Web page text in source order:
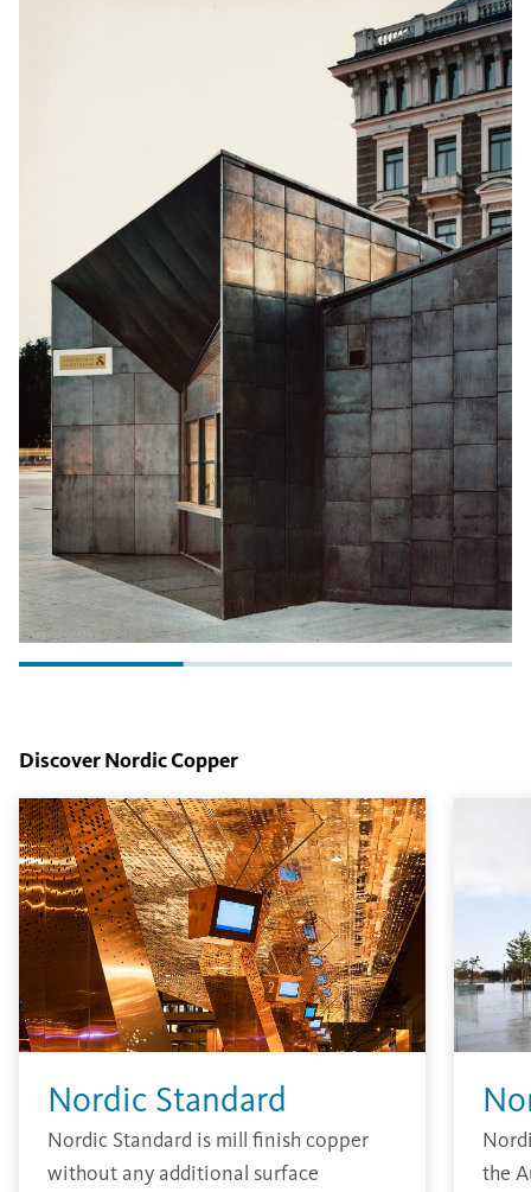
Discover Nordic Copper
Nordic Standard
Nordic Standard is mill finish copper
without any additional surface
the